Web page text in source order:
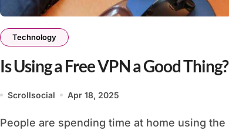
Technology
Is Using a Free VPN a Good Thing?
Scrollsocial Apr 18, 2025
People are spending time at home using the